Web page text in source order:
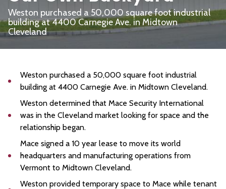
Weston purchased a 50,000 square foot industrial
building at 4400 Carnegie Ave. in Midtown
Cleveland
Weston purchased a 50,000 square foot industrial
building at 4400 Carnegie Ave. in Midtown Cleveland.
Weston determined that Mace Security International
was in the Cleveland market looking for space and the
relationship began.
Mace signed a 10 year lease to move its world
headquarters and manufacturing operations from
Vermont to Midtown Cleveland.
Weston provided temporary space to Mace while tenant